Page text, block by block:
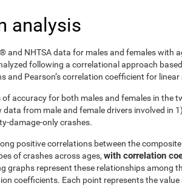
analysis
and NHTSA data for males and females with
following a correlational approach
and Pearson’s correlation coefficient for
of accuracy for both males and females in the
from male and female drivers involved in
damage-only crashes.
positive correlations between the
of crashes across ages, with correlation
graphs represent these relationships among
coefficients. Each point represents the value